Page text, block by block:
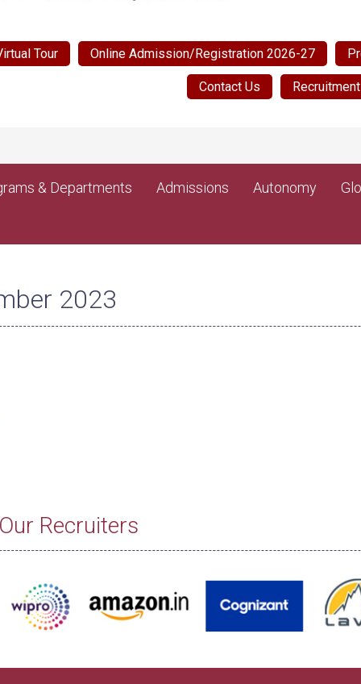
Tour Online Admission/Registration 2026-27
Contact Us Recruitment
& Departments Admissions Autonomy
2023
Recruiters